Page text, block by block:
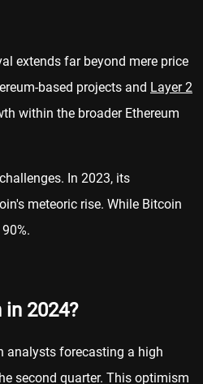
extends far beyond mere price
based projects and Layer 2
within the broader Ethereum
In 2023, its
meteoric rise. While Bitcoin
2024?
analysts forecasting a high
second quarter. This optimism